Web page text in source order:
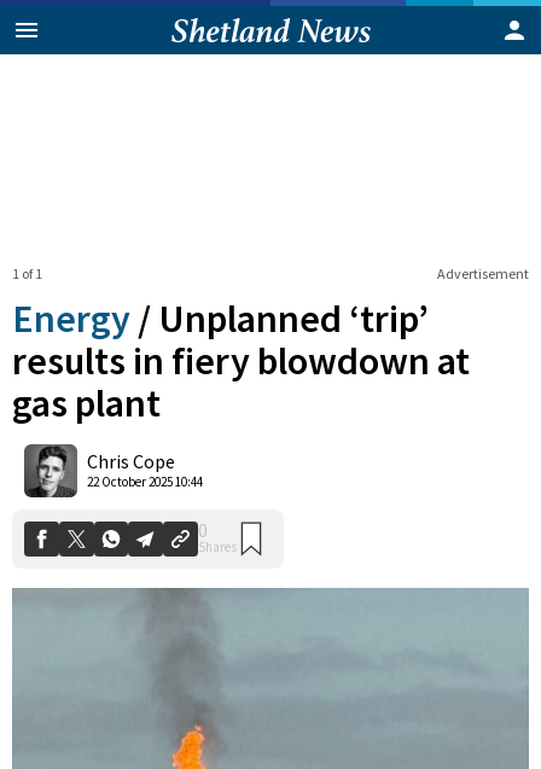
Advertisement
1 of 1
Energy / Unplanned ‘trip’
results in fiery blowdown at
gas plant
Chris Cope
22 October 2025 10:44